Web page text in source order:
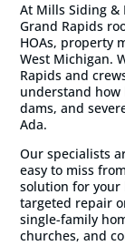
At Mills Siding &
Grand Rapids
HOAs, property
West Michigan.
Rapids and
understand how
dams, and
Ada.
Our specialists
easy to miss
solution for
targeted repair
single-family
churches, and